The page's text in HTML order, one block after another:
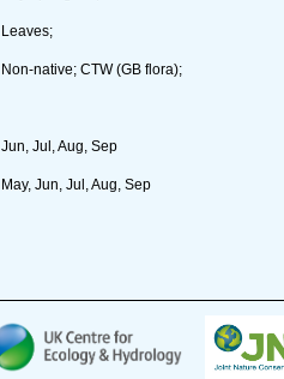
Leaves;
Non-native; CTW (GB flora);
Jun, Jul, Aug, Sep
May, Jun, Jul, Aug, Sep